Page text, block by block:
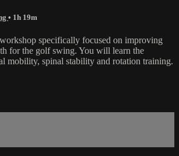
• 1h 19m
specifically focused on improving
for the golf swing. You will learn the
mobility, spinal stability and rotation training.